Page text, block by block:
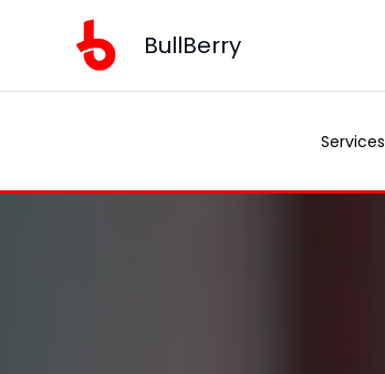
BullBerry
Services